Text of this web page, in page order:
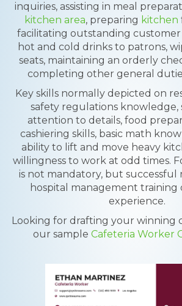
inquiries, assisting in meal
kitchen area, preparing kitchen
facilitating outstanding customer
hot and cold drinks to patrons,
seats, maintaining an orderly
completing other general
Key skills normally depicted on
safety regulations knowledge,
attention to details, food
cashiering skills, basic math
ability to lift and move heavy
willingness to work at odd times.
is not mandatory, but successful
hospital management training
experience.
Looking for drafting your winning
our sample Cafeteria Worker